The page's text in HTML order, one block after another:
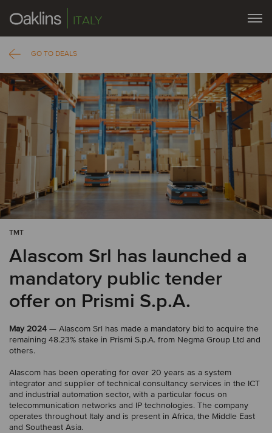
ITALY
GO TO DEALS
TMT
Alascom Srl has launched a
mandatory public tender
offer on Prismi S.p.A.
May 2024 — Alascom Srl has made a mandatory bid to acquire the
remaining 48.23% stake in Prismi S.p.A. from Negma Group Ltd and
others.
Alascom has been operating for over 20 years as a system
integrator and supplier of technical consultancy services in the ICT
and industrial automation sector, with a particular focus on
telecommunication networks and IP technologies. The company
operates throughout Italy and is present in Africa, the Middle East
and Southeast Asia.